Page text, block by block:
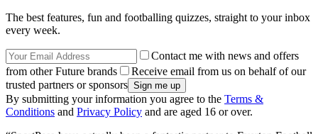
The best features, fun and footballing quizzes, straight to your inbox
every week.
Contact me with news and offers
from other Future brands
Receive email from us on behalf of our
trusted partners or sponsors
By submitting your information you agree to the Terms &
Conditions and Privacy Policy and are aged 16 or over.